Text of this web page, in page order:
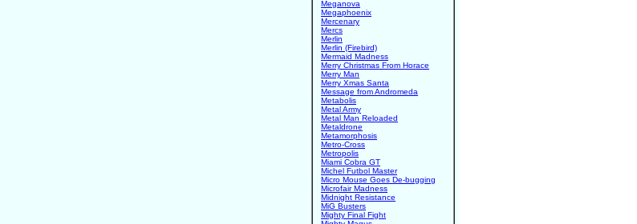
Meganova
Megaphoenix
Mercenary
Mercs
Merlin
Merlin (Firebird)
Mermaid Madness
Merry Christmas From Horace
Merry Man
Merry Xmas Santa
Message from Andromeda
Metabolis
Metal Army
Metal Man Reloaded
Metaldrone
Metamorphosis
Metro-Cross
Metropolis
Miami Cobra GT
Michel Futbol Master
Micro Mouse Goes De-bugging
Microfair Madness
Midnight Resistance
MiG Busters
Mighty Final Fight